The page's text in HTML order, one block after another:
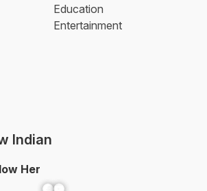
Education
Entertainment
Indian
Her
Facebook YouTube